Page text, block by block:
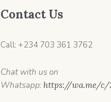
Contact Us
Call: +234 703 361 3762
Chat with us on
Whatsapp: https://wa.me/c/